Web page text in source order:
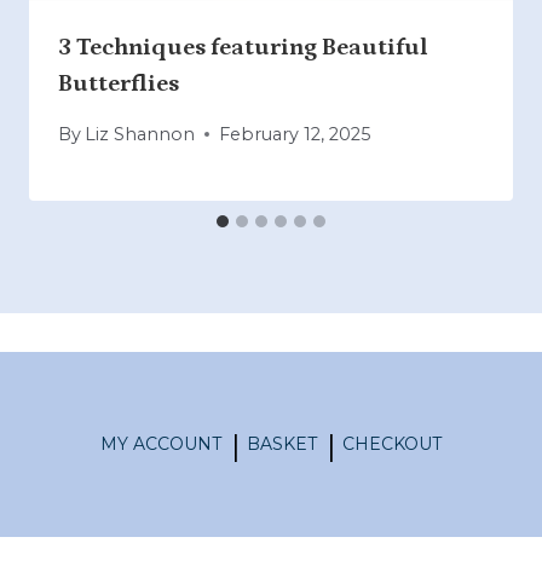
3 Techniques featuring Beautiful
Butterflies
By Liz Shannon February 12, 2025
MY ACCOUNT BASKET CHECKOUT